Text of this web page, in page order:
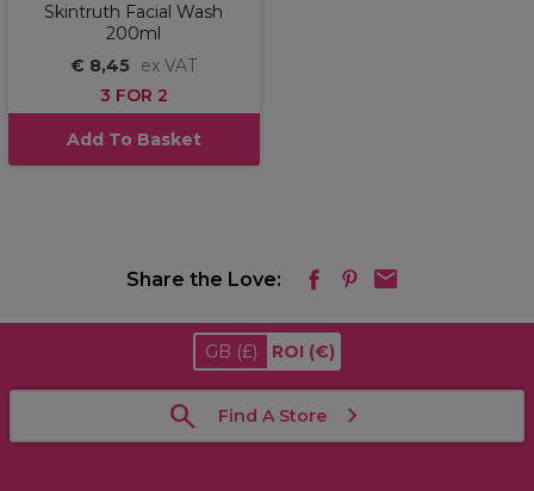
Skintruth Facial Wash
200ml
€ 8,45
ex VAT
3 FOR 2
Add To Basket
Share the Love:
GB (£) ROI (€)
Find A Store